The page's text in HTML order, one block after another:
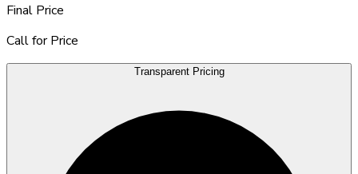
Final Price
Call for Price
Transparent Pricing